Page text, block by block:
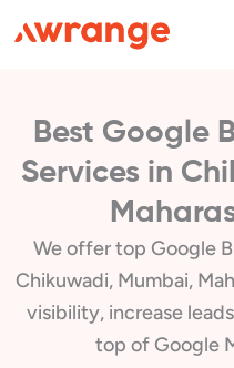
to
Best Google
Services in
We offer top Google
Chikuwadi, Mumbai,
visibility, increase
top of Google